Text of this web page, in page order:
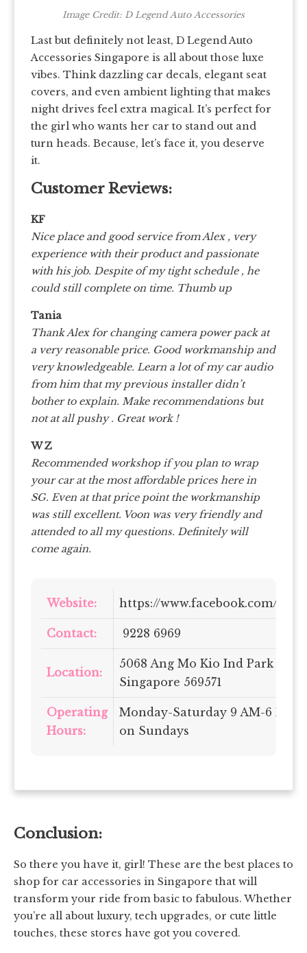
Image Credit: D Legend Auto Accessories
Last but definitely not least, D Legend Auto
Accessories Singapore is all about those luxe
vibes. Think dazzling car decals, elegant seat
covers, and even ambient lighting that makes
night drives feel extra magical. It’s perfect for
the girl who wants her car to stand out and
turn heads. Because, let’s face it, you deserve
it.
Customer Reviews:
KF
Nice place and good service from Alex , very
experience with their product and passionate
with his job. Despite of my tight schedule , he
could still complete on time. Thumb up
Tania
Thank Alex for changing camera power pack at
a very reasonable price. Good workmanship and
very knowledgeable. Learn a lot of my car audio
from him that my previous installer didn’t
bother to explain. Make recommendations but
not at all pushy . Great work !
W Z
Recommended workshop if you plan to wrap
your car at the most affordable prices here in
SG. Even at that price point the workmanship
was still excellent. Voon was very friendly and
attended to all my questions. Definitely will
come again.
Website: https://www.facebook.com/
Contact: 9228 6969
Location:
5068 Ang Mo Kio Ind Park 2,
Singapore 569571
Operating
Hours:
Monday-Saturday 9 AM-6 PM |
on Sundays
Conclusion:
So there you have it, girl! These are the best places to
shop for car accessories in Singapore that will
transform your ride from basic to fabulous. Whether
you’re all about luxury, tech upgrades, or cute little
touches, these stores have got you covered.